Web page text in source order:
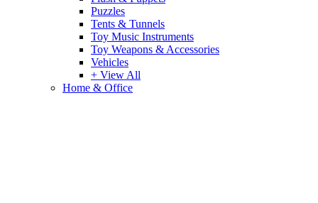
Puzzles
Tents & Tunnels
Toy Music Instruments
Toy Weapons & Accessories
Vehicles
+ View All
Home & Office